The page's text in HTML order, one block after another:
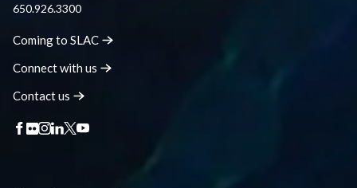
650.926.3300
Coming to SLAC
Connect with us
Contactus